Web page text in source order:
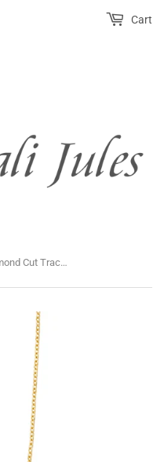
Cart
Chain 9ct Yellow Gold Diamond Cut Trace 16-18 Inch